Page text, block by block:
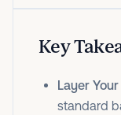
Key
Layer
standard